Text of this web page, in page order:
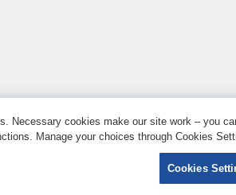
Necessary cookies make our site work – you
Manage your choices through Cookies
Cookies